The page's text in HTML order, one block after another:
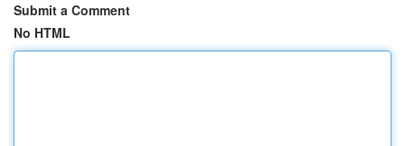
Submit a Comment
No HTML